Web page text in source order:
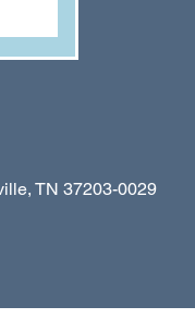
TN 37203-0029